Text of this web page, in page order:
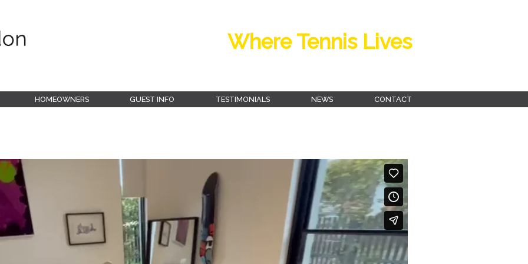
Where Tennis Lives
HOMEOWNERS GUEST INFO TESTIMONIALS NEWS CONTACT